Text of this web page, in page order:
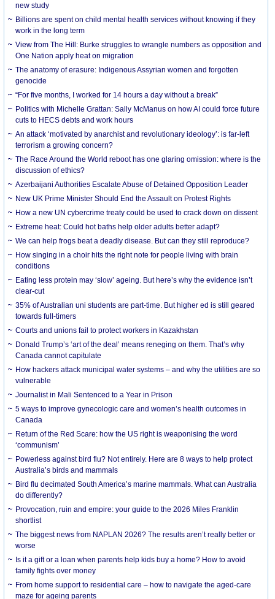
new study
Billions are spent on child mental health services without knowing if they
work in the long term
View from The Hill: Burke struggles to wrangle numbers as opposition and
One Nation apply heat on migration
The anatomy of erasure: Indigenous Assyrian women and forgotten
genocide
“For five months, I worked for 14 hours a day without a break”
Politics with Michelle Grattan: Sally McManus on how AI could force future
cuts to HECS debts and work hours
An attack ‘motivated by anarchist and revolutionary ideology’: is far-left
terrorism a growing concern?
The Race Around the World reboot has one glaring omission: where is the
discussion of ethics?
Azerbaijani Authorities Escalate Abuse of Detained Opposition Leader
New UK Prime Minister Should End the Assault on Protest Rights
How a new UN cybercrime treaty could be used to crack down on dissent
Extreme heat: Could hot baths help older adults better adapt?
We can help frogs beat a deadly disease. But can they still reproduce?
How singing in a choir hits the right note for people living with brain
conditions
Eating less protein may ‘slow’ ageing. But here’s why the evidence isn’t
clear-cut
35% of Australian uni students are part-time. But higher ed is still geared
towards full-timers
Courts and unions fail to protect workers in Kazakhstan
Donald Trump’s ‘art of the deal’ means reneging on them. That’s why
Canada cannot capitulate
How hackers attack municipal water systems – and why the utilities are so
vulnerable
Journalist in Mali Sentenced to a Year in Prison
5 ways to improve gynecologic care and women’s health outcomes in
Canada
Return of the Red Scare: how the US right is weaponising the word
‘communism’
Powerless against bird flu? Not entirely. Here are 8 ways to help protect
Australia’s birds and mammals
Bird flu decimated South America’s marine mammals. What can Australia
do differently?
Provocation, ruin and empire: your guide to the 2026 Miles Franklin
shortlist
The biggest news from NAPLAN 2026? The results aren’t really better or
worse
Is it a gift or a loan when parents help kids buy a home? How to avoid
family fights over money
From home support to residential care – how to navigate the aged-care
maze for ageing parents